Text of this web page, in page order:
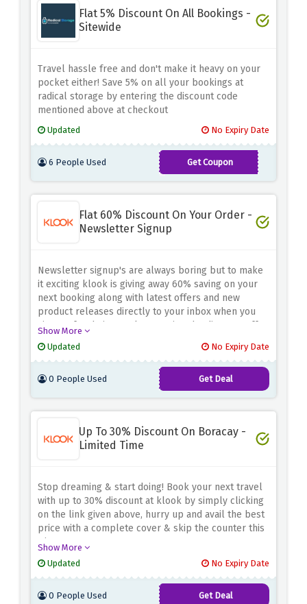
Flat 5% Discount On All Bookings -
Sitewide
Travel hassle free and don't make it heavy on your
pocket either! Save 5% on all your bookings at
radical storage by entering the discount code
mentioned above at checkout
Updated No Expiry Date
6 People Used Get Coupon
ADNCJ5
Flat 60% Discount On Your Order -
Newsletter Signup
Newsletter signup's are always boring but to make
it exciting klook is giving away 60% saving on your
next booking along with latest offers and new
product releases directly to your inbox when you
sign up for their newsletter using the discount offer
Show More
Updated
No Expiry Date
0 People Used Get Deal
Up To 30% Discount On Boracay -
Limited Time
Stop dreaming & start doing! Book your next travel
with up to 30% discount at klook by simply clicking
on the link given above, hurry up and avail the best
price with a complete cover & skip the counter this
winter
Show More
Updated
No Expiry Date
0 People Used Get Deal